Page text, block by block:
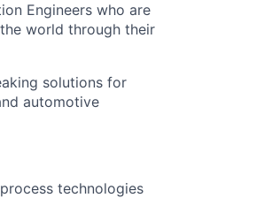
Engineers who are
world through their
solutions for
automotive
technologies